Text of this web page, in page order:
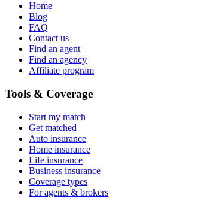
Home
Blog
FAQ
Contact us
Find an agent
Find an agency
Affiliate program
Tools & Coverage
Start my match
Get matched
Auto insurance
Home insurance
Life insurance
Business insurance
Coverage types
For agents & brokers